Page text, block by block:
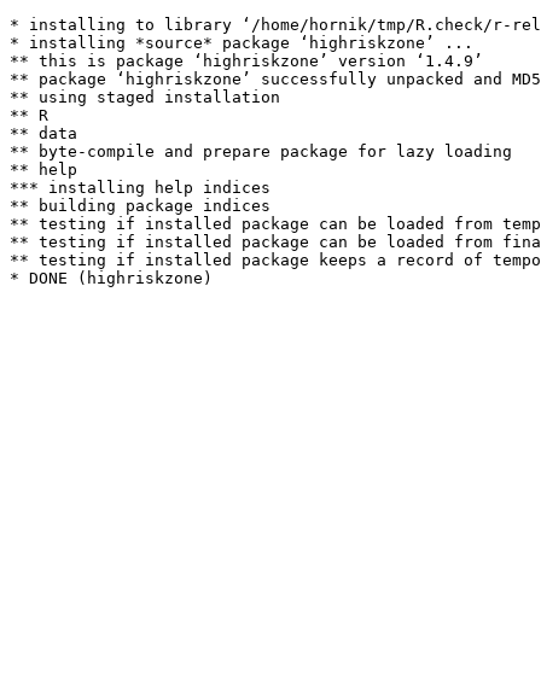
* installing to library ‘/home/hornik/tmp/R.check/r-
* installing *source* package ‘highriskzone’ ...
** this is package ‘highriskzone’ version ‘1.4.9’
** package ‘highriskzone’ successfully unpacked and MD5
** using staged installation
** R
** data
** byte-compile and prepare package for lazy loading
** help
*** installing help indices
** building package indices
** testing if installed package can be loaded from
** testing if installed package can be loaded from
** testing if installed package keeps a record of